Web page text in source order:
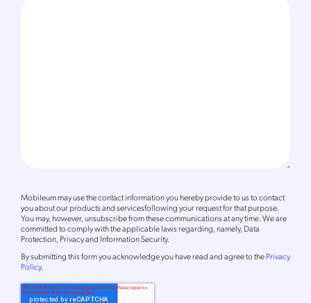
Mobileum may use the contact information you hereby provide to us to contact
you about our products and servicesfollowing your request for that purpose.
You may, however, unsubscribe from these communications at any time. We are
committed to comply with the applicable laws regarding, namely, Data
Protection, Privacy and Information Security.
Bysubmitting this formyou acknowledge you have read and agree to thePrivacy
Policy.